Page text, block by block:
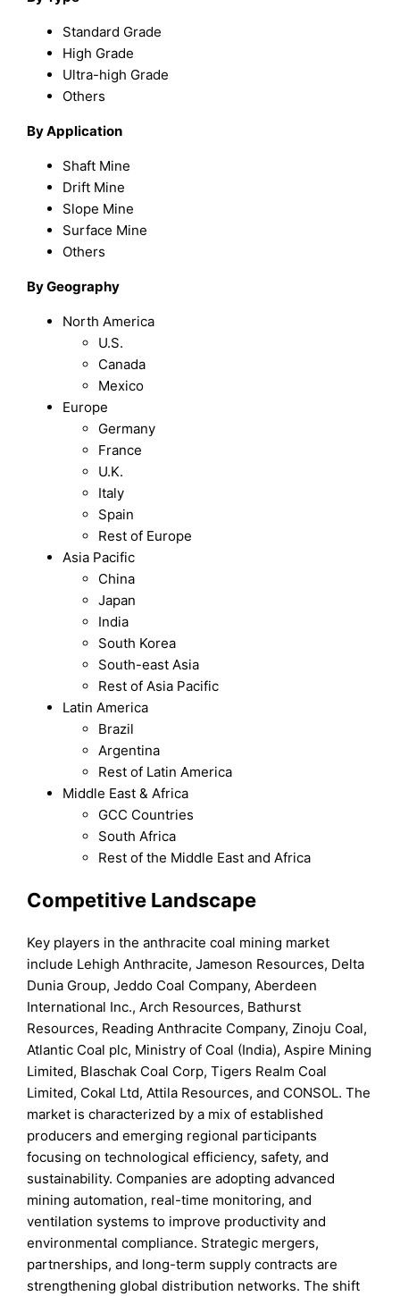
Standard Grade
High Grade
Ultra-high Grade
Others
By Application
Shaft Mine
Drift Mine
Slope Mine
Surface Mine
Others
By Geography
North America
U.S.
Canada
Mexico
Europe
Germany
France
U.K.
Italy
Spain
Rest of Europe
Asia Pacific
China
Japan
India
South Korea
South-east Asia
Rest of Asia Pacific
Latin America
Brazil
Argentina
Rest of Latin America
Middle East & Africa
GCC Countries
South Africa
Rest of the Middle East and Africa
Competitive Landscape
Key players in the anthracite coal mining market
include Lehigh Anthracite, Jameson Resources, Delta
Dunia Group, Jeddo Coal Company, Aberdeen
International Inc., Arch Resources, Bathurst
Resources, Reading Anthracite Company, Zinoju Coal,
Atlantic Coal plc, Ministry of Coal (India), Aspire Mining
Limited, Blaschak Coal Corp, Tigers Realm Coal
Limited, Cokal Ltd, Attila Resources, and CONSOL. The
market is characterized by a mix of established
producers and emerging regional participants
focusing on technological efficiency, safety, and
sustainability. Companies are adopting advanced
mining automation, real-time monitoring, and
ventilation systems to improve productivity and
environmental compliance. Strategic mergers,
partnerships, and long-term supply contracts are
strengthening global distribution networks. The shift